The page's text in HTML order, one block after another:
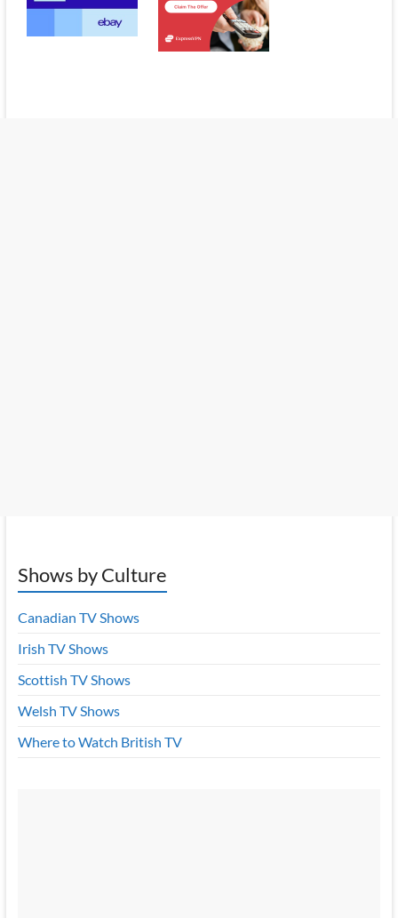
Shows by Culture
Canadian TV Shows
Irish TV Shows
Scottish TV Shows
Welsh TV Shows
Where to Watch British TV